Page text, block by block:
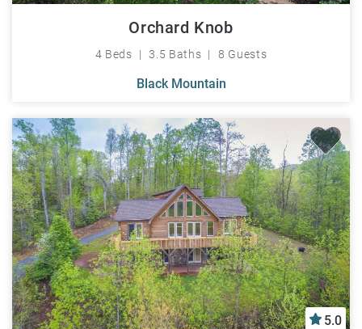
Orchard Knob
4 Beds 3.5 Baths 8 Guests
Black Mountain
5.0